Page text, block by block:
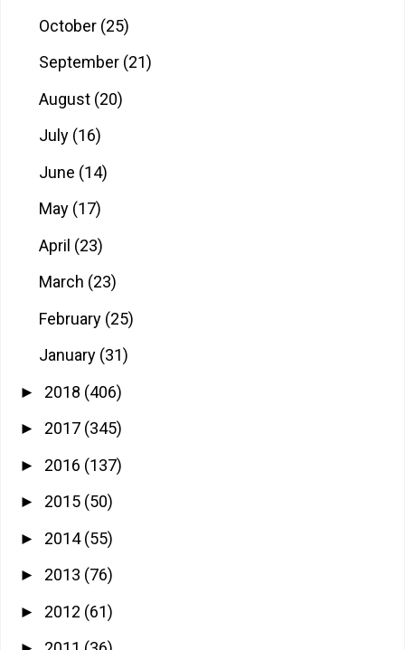
October (25)
September (21)
August (20)
July (16)
June (14)
May (17)
April (23)
March (23)
February (25)
January (31)
► 2018 (406)
► 2017 (345)
► 2016 (137)
► 2015 (50)
► 2014(55)
► 2013 (76)
► 2012 (61)